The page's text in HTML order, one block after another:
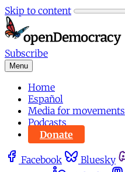
Skip to content
Subscribe
Menu
Home
Español
Media for movements
Podcasts
Donate
Facebook Bluesky